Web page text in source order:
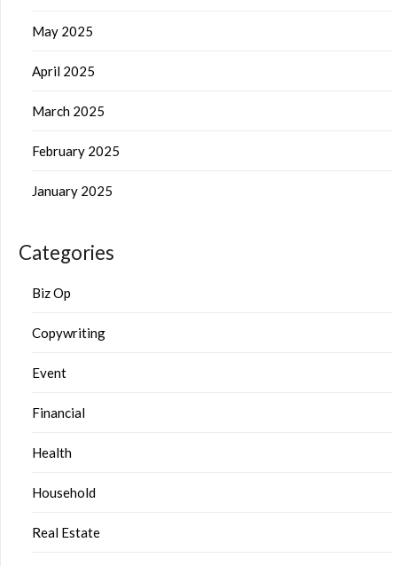
May 2025
April 2025
March 2025
February 2025
January 2025
Categories
Biz Op
Copywriting
Event
Financial
Health
Household
Real Estate